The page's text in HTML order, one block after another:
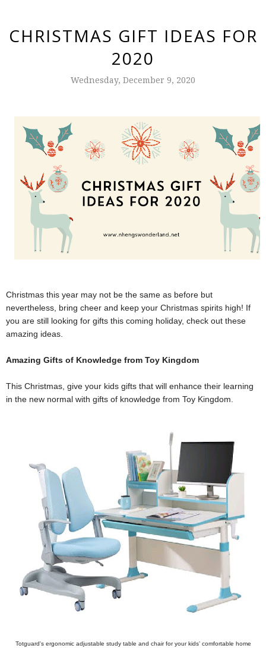
CHRISTMAS GIFT IDEAS FOR
2020
Wednesday, December 9, 2020
Christmas this year may not be the same as before but
nevertheless, bring cheer and keep your Christmas spirits high! If
you are still looking for gifts this coming holiday, check out these
amazing ideas.
Amazing Gifts of Knowledge from Toy Kingdom
This Christmas, give your kids gifts that will enhance their learning
in the new normal with gifts of knowledge from Toy Kingdom.
Totguard's ergonomic adjustable study table and chair for your kids’ comfortable home